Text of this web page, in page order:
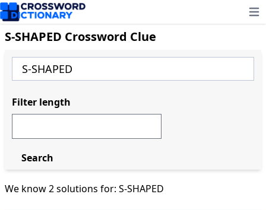
S-SHAPED Crossword Clue
We know 2 solutions for: S-SHAPED
Filter length
Search